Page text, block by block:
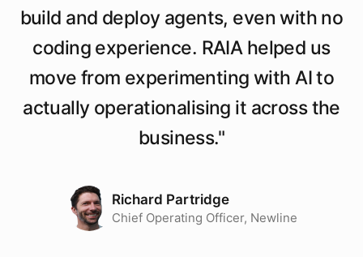
build and deploy agents, even with no
coding experience. RAIA helped us
move from experimenting with AI to
actually operationalising it across the
business."
Richard Partridge
Chief Operating Officer, Newline